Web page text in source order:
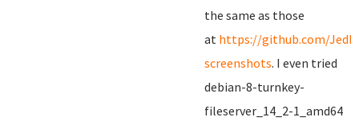
the same as those
at https://github.com/
screenshots. I even tried
debian-8-turnkey-
fileserver_14_2-1_amd64